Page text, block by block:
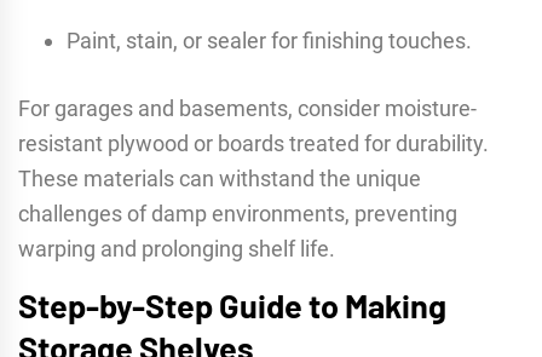
Paint, stain, or sealer for finishing touches.
For garages and basements, consider moisture-
resistant plywood or boards treated for durability.
These materials can withstand the unique
challenges of damp environments, preventing
warping and prolonging shelf life.
Step-by-Step Guide to Making
Storage Shelves